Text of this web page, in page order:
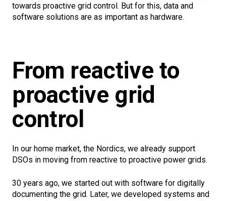
towards proactive grid control. But for this, data and
software solutions are as important as hardware.
From reactive to
proactive grid
control
In our home market, the Nordics, we already support
DSOs in moving from reactive to proactive power grids.
30 years ago, we started out with software for digitally
documenting the grid. Later, we developed systems and